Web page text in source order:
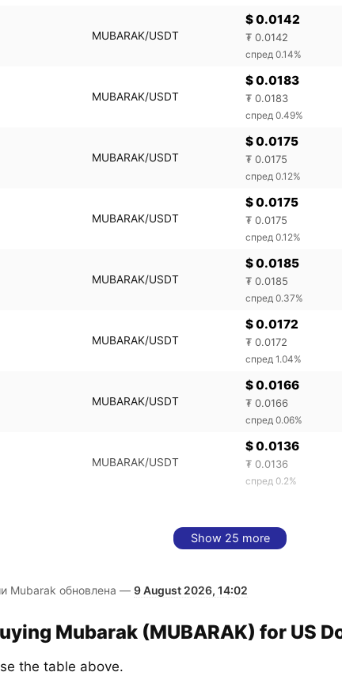
MUBARAK/USDT
$ 0.0142
₮ 0.0142
спред 0.14%
MUBARAK/USDT
$ 0.0183
₮ 0.0183
спред 0.49%
MUBARAK/USDT
$ 0.0175
₮ 0.0175
спред 0.12%
MUBARAK/USDT
$ 0.0175
₮ 0.0175
спред 0.12%
MUBARAK/USDT
$ 0.0185
₮ 0.0185
спред 0.37%
MUBARAK/USDT
$ 0.0172
₮ 0.0172
спред 1.04%
MUBARAK/USDT
$ 0.0166
₮ 0.0166
спред 0.06%
MUBARAK/USDT
$ 0.0136
₮ 0.0136
спред 0.2%
Show 25 more
Mubarak обновлена — 9 August 2026, 14:02
Mubarak (MUBARAK) for US
the table above.